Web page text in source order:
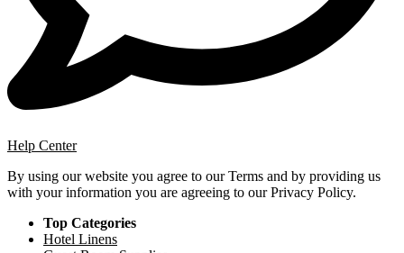
Help Center
By using our website you agree to our Terms and by providing us
with your information you are agreeing to our Privacy Policy.
Top Categories
Hotel Linens